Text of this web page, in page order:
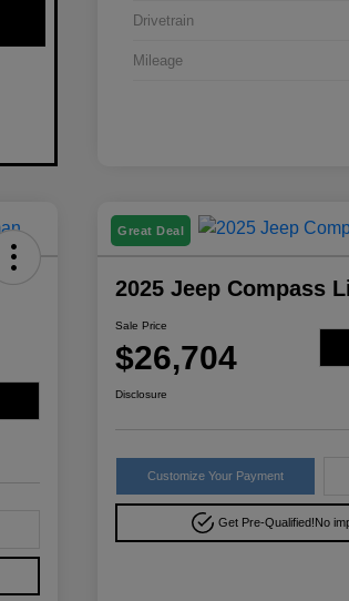
Drivetrain
Mileage
Great Deal
2025 Jeep Compass
Sale Price
$26,704
Disclosure
Customize Your Payment
Get Pre-Qualified!No